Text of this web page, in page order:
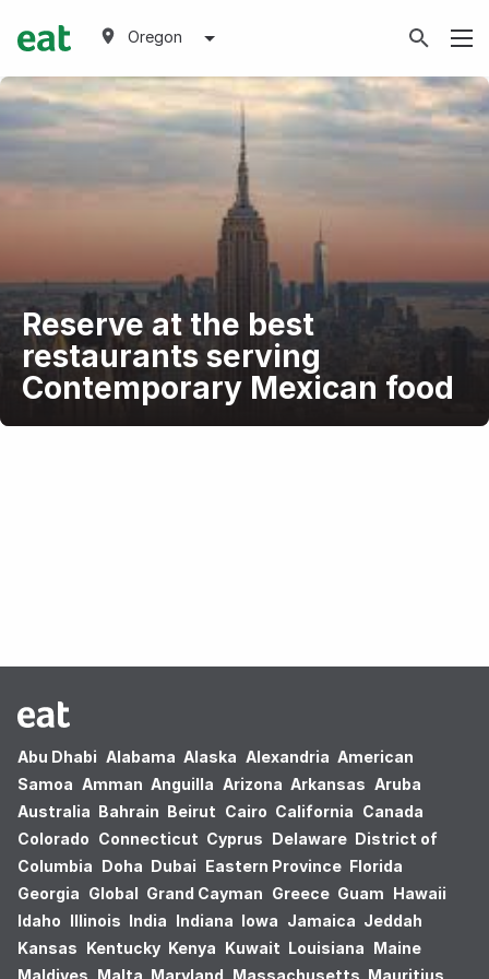
Oregon
Reserve at the best
restaurants serving
Contemporary Mexican food
Abu Dhabi Alabama Alaska Alexandria American
Samoa Amman Anguilla Arizona Arkansas Aruba
Australia Bahrain Beirut Cairo California Canada
Colorado Connecticut Cyprus Delaware District of
Columbia Doha Dubai Eastern Province Florida
Georgia Global Grand Cayman Greece Guam Hawaii
Idaho Illinois India Indiana Iowa Jamaica Jeddah
Kansas Kentucky Kenya Kuwait Louisiana Maine